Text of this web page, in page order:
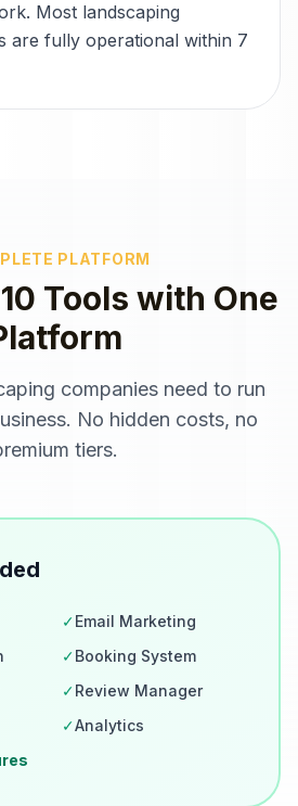
Most landscaping
are fully operational within 7
PLATFORM
Tools with One
companiesneed to run
No hidden costs, no
tiers.
✓Email Marketing
✓Booking System
✓Review Manager
✓Analytics